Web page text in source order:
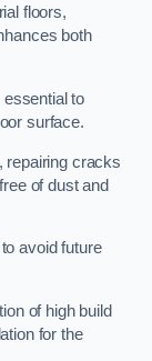
floors,
both
essential to
surface.
repairing cracks
of dust and
avoid future
of high build
for the